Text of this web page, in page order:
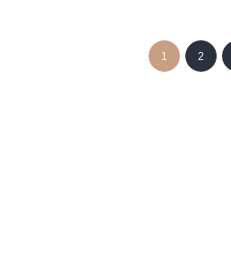
1 2